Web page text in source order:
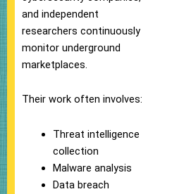
and independent
researchers continuously
monitor underground
marketplaces.
Their work often involves:
Threat intelligence
collection
Malware analysis
Data breach